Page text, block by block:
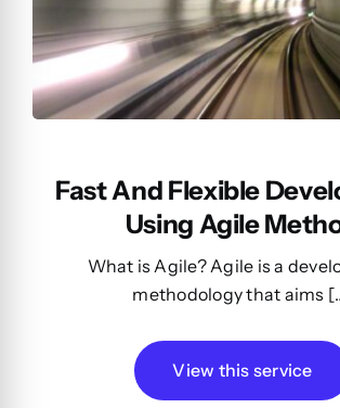
Fast And Flexible
Using Agile
What is Agile? Agile is a
methodology that aims
View this service